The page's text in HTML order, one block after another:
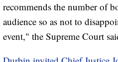
recommends the number of
audience so as not to
event," the Supreme Court